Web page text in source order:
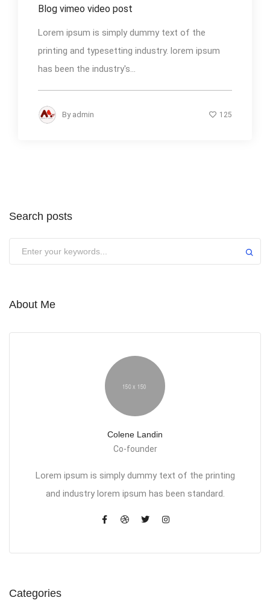
Blog vimeo video post
Lorem ipsum is simply dummy text of the
printing and typesetting industry. lorem ipsum
has been the industry's...
By admin 125
Search posts
About Me
Colene Landin
Co-founder
Lorem ipsum is simply dummy text of the printing
and industry lorem ipsum has been standard.
Categories